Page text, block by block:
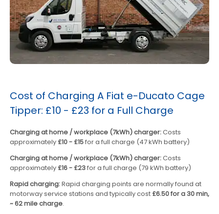
Cost of Charging A Fiat e-Ducato Cage
Tipper: £10 - £23 for a Full Charge
Charging at home / workplace (7kWh) charger:Costs
approximately £10 - £15for a full charge (47 kWh battery)
Charging at home / workplace (7kWh) charger:Costs
approximately £16 - £23for a full charge (79 kWh battery)
Rapid charging:Rapid charging points are normally found at
motorway service stations and typically cost £6.50 for a 30 min,
~ 62 mile charge.